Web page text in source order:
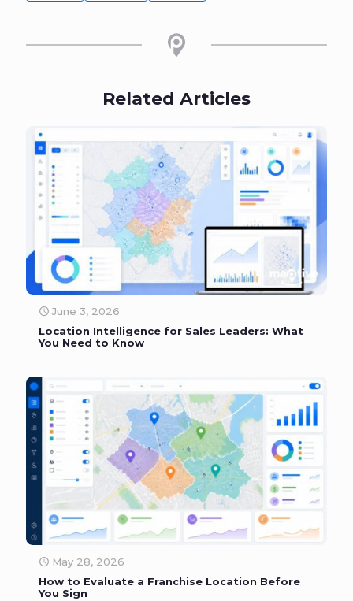
Related Articles
June 3, 2026
Location Intelligence for Sales Leaders: What
You Need to Know
May 28, 2026
How to Evaluate a Franchise Location Before
You Sign